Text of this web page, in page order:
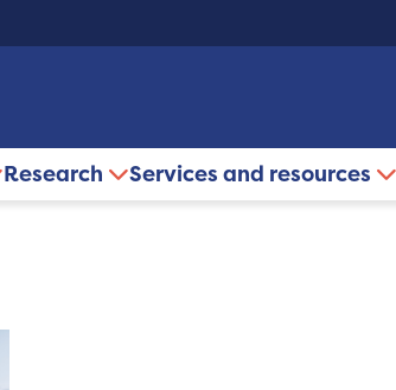
Research Services and resources